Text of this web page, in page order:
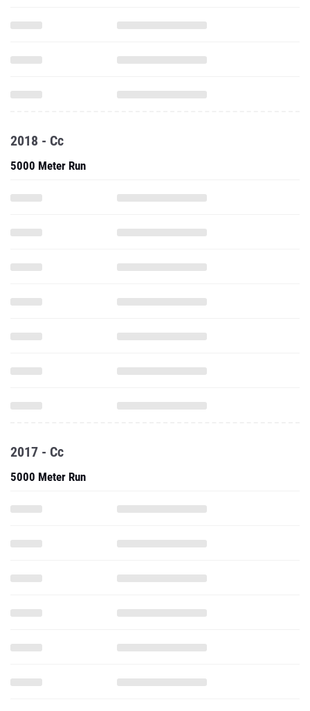
2018 - Cc
5000 Meter Run
2017 - Cc
5000 Meter Run